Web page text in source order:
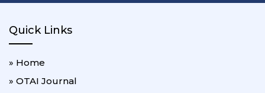
Quick Links
» Home
» OTAI Journal